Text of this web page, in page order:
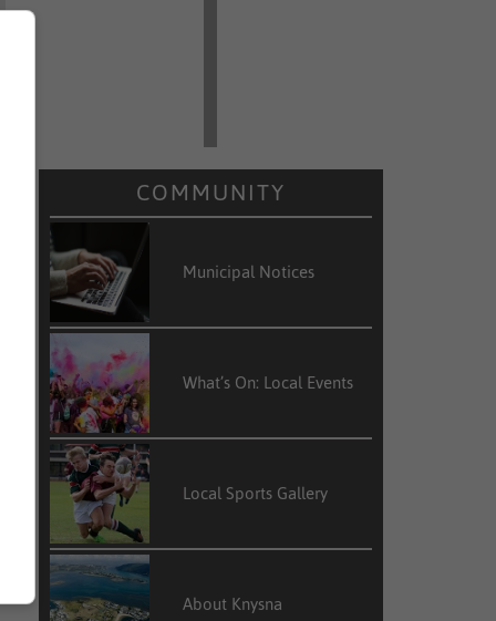
COMMUNITY
Municipal Notices
What’s On: Local Events
Local Sports Gallery
About Knysna